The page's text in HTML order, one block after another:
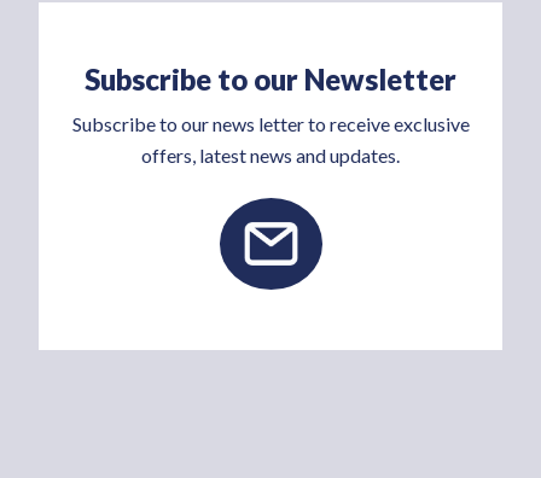
Subscribe to our Newsletter
Subscribe to our news letter to receive exclusive
offers, latest news and updates.